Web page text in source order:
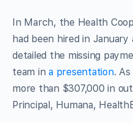
In March, the Health
had been hired in January
detailed the missing
team ina presentation.
more than $307,000 in
Principal, Humana,